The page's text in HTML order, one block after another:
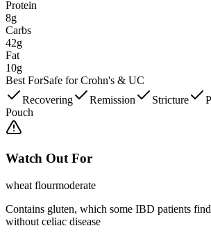
Protein
8g
Carbs
42g
Fat
10g
Best ForSafe for Crohn's & UC
Recovering
Remission Stricture
Pouch
Watch Out For
wheat flourmoderate
Contains gluten, which some IBD patients
without celiac disease